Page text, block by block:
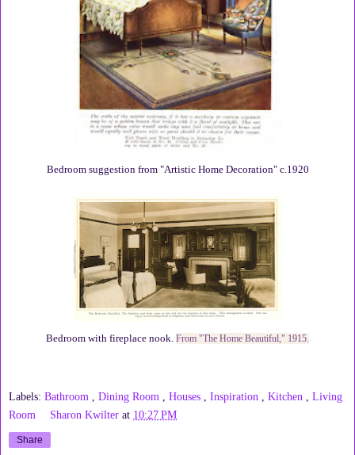
Bedroom suggestion from "Artistic Home Decoration" c.1920
Bedroom with fireplace nook. From "The Home Beautiful," 1915.
Labels: Bathroom Dining Room Houses Inspiration Kitchen
Living
Room
Sharon Kwilter at 10:27 PM
Share